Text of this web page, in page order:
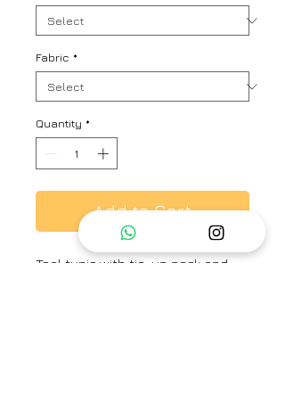
Fabric *
Quantity *
Add to Cart
Teal tunic with tie-up neck and